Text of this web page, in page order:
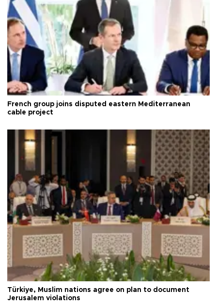
French group joins disputed eastern Mediterranean
cable project
Türkiye, Muslim nations agree on plan to document
Jerusalem violations